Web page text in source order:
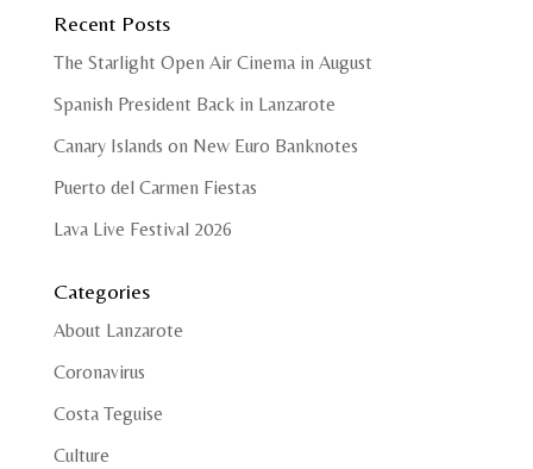
Recent Posts
The Starlight Open Air Cinema in August
Spanish President Back in Lanzarote
Canary Islands on New Euro Banknotes
Puerto del Carmen Fiestas
Lava Live Festival 2026
Categories
About Lanzarote
Coronavirus
Costa Teguise
Culture